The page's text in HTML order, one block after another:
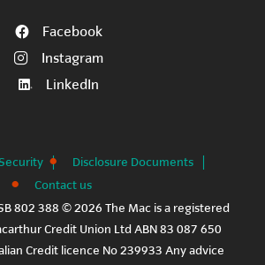
Facebook
Instagram
LinkedIn
Disclosure Documents
Contact us
802 388 © 2026 The Mac is a registered
Credit Union Ltd ABN 83 087 650
Credit licence No 239933 Any advice